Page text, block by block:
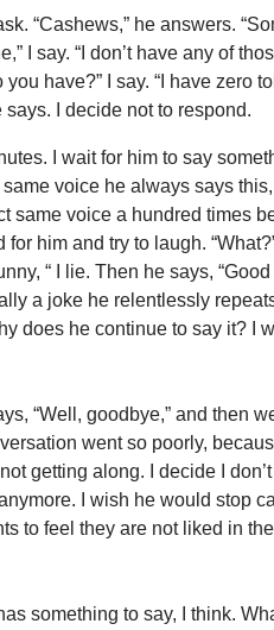
“Cashews,” he answers.
I say. “I don’t have any of
have?” I say. “I have zero
I decide not to respond.
I wait for him to say
same voice he always says
same voice a hundred times
for him and try to laugh.
“ I lie. Then he says,
a joke he relentlessly
does he continue to say it? I
“Well, goodbye,” and then
went so poorly,
getting along. I decide I don’t
I wish he would stop
to feel they are not liked in
something to say, I think.